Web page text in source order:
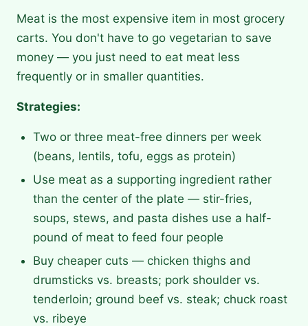
Meat is the most expensive item in most grocery
carts. You don't have to go vegetarian to save
money — you just need to eat meat less
frequently or in smaller quantities.
Strategies:
Two or three meat-free dinners per week
(beans, lentils, tofu, eggs as protein)
Use meat as a supporting ingredient rather
than the center of the plate — stir-fries,
soups, stews, and pasta dishes use a half-
pound of meat to feed four people
Buy cheaper cuts — chicken thighs and
drumsticks vs. breasts; pork shoulder vs.
tenderloin; ground beef vs. steak; chuck roast
vs. ribeye